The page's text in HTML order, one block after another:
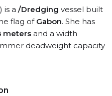
is a /Dredging vessel built
flag of Gabon. She has
meters and a width
deadweight capacity